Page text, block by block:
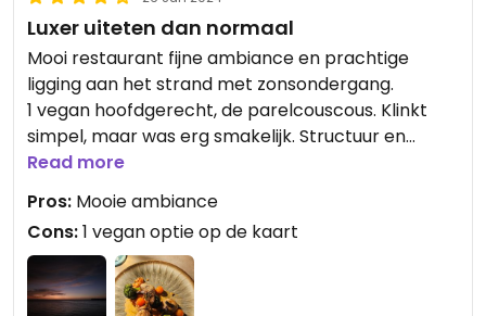
Luxer uiteten dan normaal
Mooi restaurant fijne ambiance en prachtige
ligging aan het strand met zonsondergang.
1 vegan hoofdgerecht, de parelcouscous. Klinkt
simpel, maar was erg smakelijk. Structuur en
smaak mooi in balans.
Read more
Pros: Mooie ambiance
Cons:1 vegan optie op de kaart